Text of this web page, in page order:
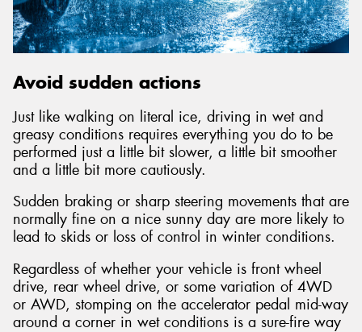
Avoid sudden actions
Just like walking on literal ice, driving in wet and
greasy conditions requires everything you do to be
performed just a little bit slower, a little bit smoother
and a little bit more cautiously.
Sudden braking or sharp steering movements that are
normally fine on a nice sunny day are more likely to
lead to skids or loss of control in winter conditions.
Regardless of whether your vehicle is front wheel
drive, rear wheel drive, or some variation of 4WD
or AWD, stomping on the accelerator pedal mid-way
around a corner in wet conditions is a sure-fire way